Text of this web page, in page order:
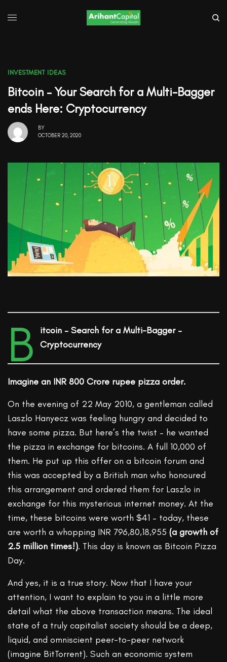
INVESTMENT IDEAS
Bitcoin – Your Search for a Multi-Bagger
ends Here: Cryptocurrency
BY
OCTOBER 20, 2020
B
itcoin – Search for a Multi-Bagger –
Cryptocurrency
Imagine an INR 800 Crore rupee pizza order.
On the evening of 22 May 2010, a gentleman called
Laszlo Hanyecz was feeling hungry and decided to
have some pizza. But here’s the twist – he wanted
the pizza in exchange for bitcoins. A full 10,000 of
them. He put up this offer on a bitcoin forum and
this was accepted by a British man who honoured
this arrangement and ordered them for Laszlo in
exchange for this mysterious internet money. At the
time, these bitcoins were worth $41 – today, these
are worth a whopping INR 796,80,18,955(a growth of
2.5 million times!). This day is known as Bitcoin Pizza
Day.
And yes, it is a true story. Now that I have your
attention, I want to explain to you in a little more
detail what the above transaction means. The ideal
state of a truly capitalist society should be a deep,
liquid, and omniscient peer-to-peer network
(imagine BitTorrent). Such an economic system